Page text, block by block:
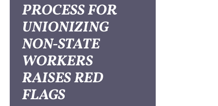
PROCESS FOR
UNIONIZING
NON-STATE
WORKERS
RAISES RED
FLAGS